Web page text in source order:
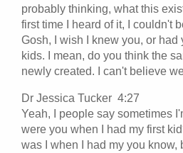
probably thinking, what this
first time I heard of it, I couldn't
Gosh, I wish I knew you, or had
kids. I mean, do you think the
newly created. I can't believe
Dr Jessica Tucker 4:27
Yeah, I people say sometimes
were you when I had my first
was I when I had my you know,